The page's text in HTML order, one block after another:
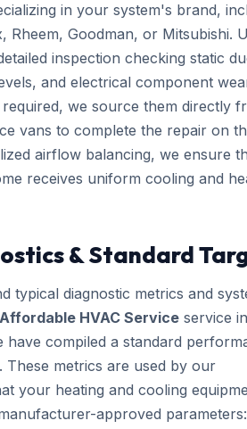
in your system's brand,
Rheem, Goodman, or Mitsubishi.
inspection checking static
and electrical component
we source them directly
vans to complete the repair on
airflow balancing, we ensure
receives uniform cooling and
& Standard
typical diagnostic metrics and
Affordable HVAC Service service in
have compiled a standard
metrics are used by our
your heating and cooling
approved parameters: